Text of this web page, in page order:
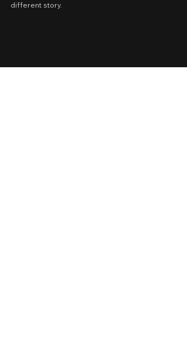
different story.